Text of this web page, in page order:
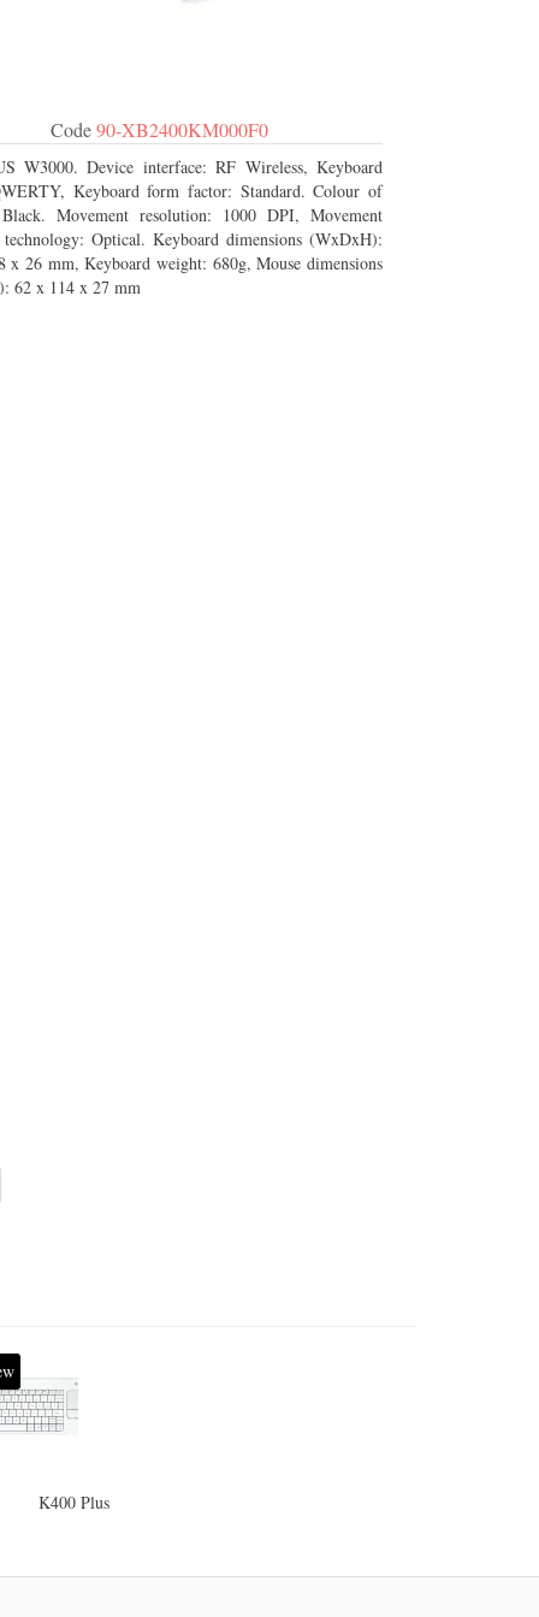
Code90-XB2400KM000F0
W3000. Device interface: RF Wireless, Keyboard
Keyboard form factor: Standard. Colour of
Movement resolution: 1000 DPI, Movement
technology: Optical. Keyboard dimensions (WxDxH):
x 26 mm, Keyboard weight: 680g, Mouse dimensions
62 x 114 x 27 mm
K400 Plus